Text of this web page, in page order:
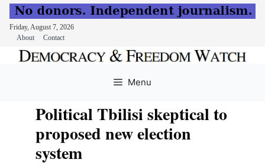
Friday, August 7, 2026
About
Contact
Menu
Political Tbilisi skeptical to
proposed new election
system